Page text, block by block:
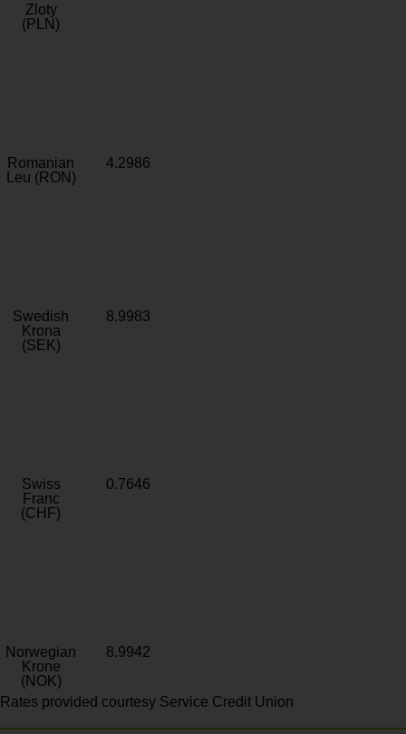
Zloty
(PLN)
Romanian
Leu (RON)
4.2986
Swedish
Krona
(SEK)
8.9983
Swiss
Franc
(CHF)
0.7646
Norwegian
Krone
(NOK)
8.9942
Rates provided courtesy Service Credit Union